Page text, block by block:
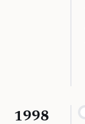
1998